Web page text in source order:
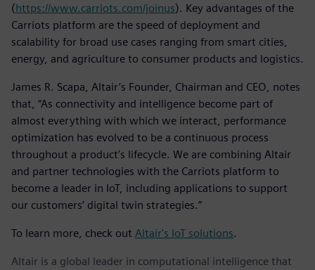
(https://www.carriots.com/joinus). Key advantages of the
Carriots platform are the speed of deployment and
scalability for broad use cases ranging from smart cities,
energy, and agriculture to consumer products and logistics.
James R. Scapa, Altair’s Founder, Chairman and CEO, notes
that, “As connectivity and intelligence become part of
almost everything with which we interact, performance
optimization has evolved to be a continuous process
throughout a product’s lifecycle. We are combining Altair
and partner technologies with the Carriots platform to
become a leader in IoT, including applications to support
our customers’ digital twin strategies.”
To learn more, check out Altair's IoT solutions.
Altair is a global leader in computational intelligence that